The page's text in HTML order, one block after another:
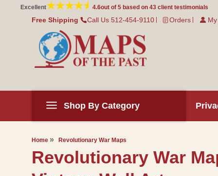
Skip to
content
Excellent 4.6out of 5 based on 43 client testimonials
Free Shipping Call Us 512-454-9110 Orders
Shop By Category
Home Revolutionary War Maps
Revolutionary War